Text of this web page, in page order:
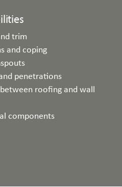
trim
and coping
penetrations
roofing and wall
components